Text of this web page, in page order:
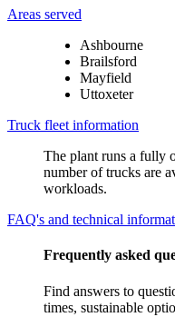
Areas served
Ashbourne
Brailsford
Mayfield
Uttoxeter
Truck fleet information
The plant runs a fully
number of trucks are
workloads.
FAQ's and technical
Frequently asked
Find answers to
times, sustainable